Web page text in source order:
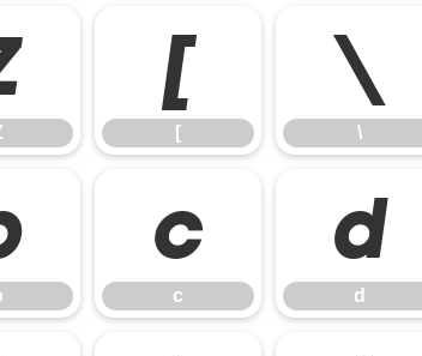
[
[
\
\
c
c
d
d